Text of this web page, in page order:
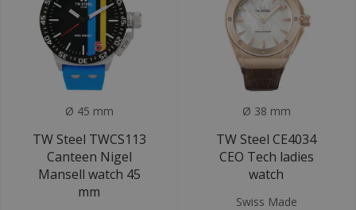
Ø 45 mm
TW Steel TWCS113
Canteen Nigel
Mansell watch 45
mm
Ø 38 mm
TW Steel CE4034
CEO Tech ladies
watch
Swiss Made